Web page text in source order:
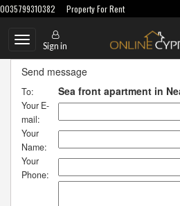
0035799310382 Property For Rent
Toggle
navigation
Sign in
Send message
To: Sea front apartment in
Your E-
mail:
Your
Name:
Your
Phone: